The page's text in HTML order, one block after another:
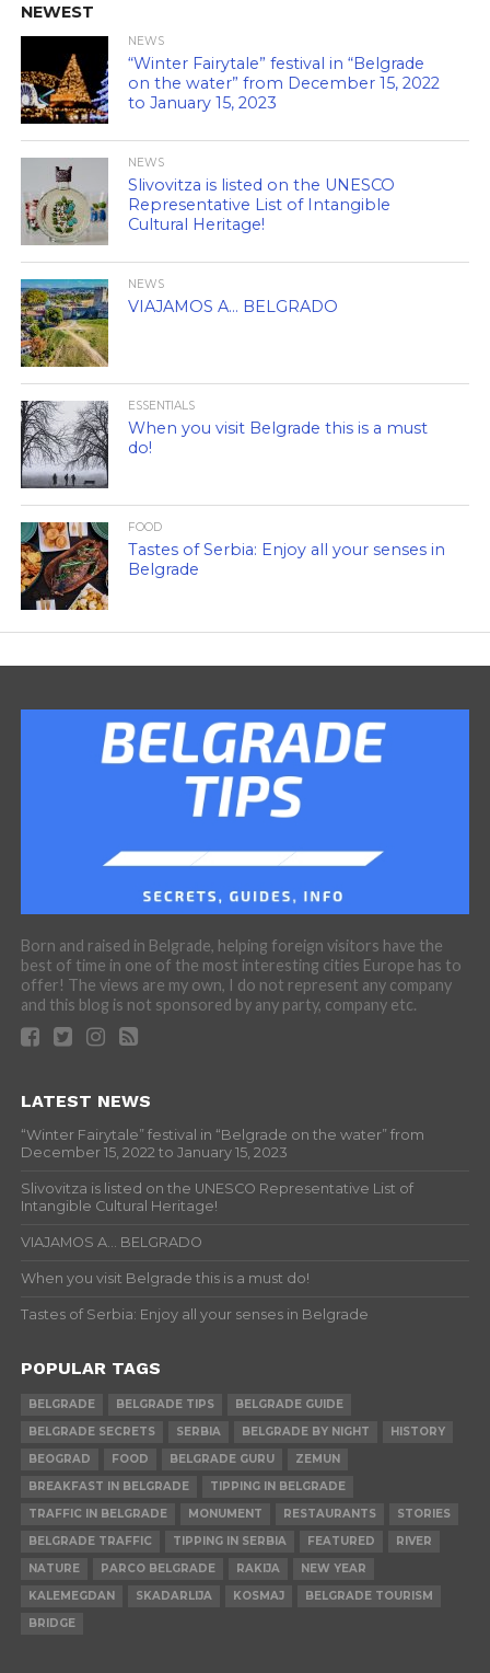
NEWEST
NEWS
“Winter Fairytale” festival in “Belgrade
on the water” from December 15, 2022
to January 15, 2023
NEWS
Slivovitza is listed on the UNESCO
Representative List of Intangible
Cultural Heritage!
NEWS
VIAJAMOS A… BELGRADO
ESSENTIALS
When you visit Belgrade this is a must
do!
FOOD
Tastes of Serbia: Enjoy all your senses in
Belgrade
Born and raised in Belgrade, helping foreign visitors have the
best of time in one of the most interesting cities Europe has to
offer! The views are my own, I do not represent any company
and this blog is not sponsored by any party, company etc.
LATEST NEWS
“Winter Fairytale” festival in “Belgrade on the water” from
December 15, 2022 to January 15, 2023
Slivovitza is listed on the UNESCO Representative List of
Intangible Cultural Heritage!
VIAJAMOS A… BELGRADO
When you visit Belgrade this is a must do!
Tastes of Serbia: Enjoy all your senses in Belgrade
POPULAR TAGS
BELGRADE BELGRADE TIPS
BELGRADE GUIDE
BELGRADE SECRETS
SERBIA BELGRADE BY NIGHT
HISTORY
BEOGRAD
FOOD BELGRADE GURU
ZEMUN
BREAKFAST IN BELGRADE
TIPPING IN BELGRADE
TRAFFIC IN BELGRADE
MONUMENT RESTAURANTS
STORIES
BELGRADE TRAFFIC
TIPPING IN SERBIA FEATURED
RIVER
NATURE
PARCO BELGRADE RAKIJA
NEW YEAR
KALEMEGDAN
SKADARLIJA KOSMAJ
BELGRADE TOURISM
BRIDGE